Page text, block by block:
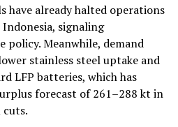
have already halted operations
Indonesia, signaling
policy. Meanwhile, demand
stainless steel uptake and
LFP batteries, which has
forecast of 261–288 kt in